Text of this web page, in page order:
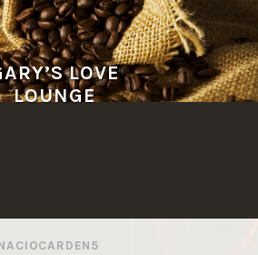
LOVE
LOUNGE